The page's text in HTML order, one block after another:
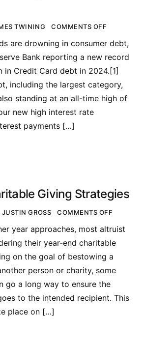
TWINING COMMENTS OFF
are drowning in consumer debt,
Bank reporting a new record
in Credit Card debt in 2024.[1]
including the largest category,
standing at an all-time high of
new high interest rate
payments […]
Giving Strategies
JUSTIN GROSS COMMENTS OFF
year approaches, most altruist
their year-end charitable
on the goal of bestowing a
person or charity, some
go a long way to ensure the
to the intended recipient. This
place on […]